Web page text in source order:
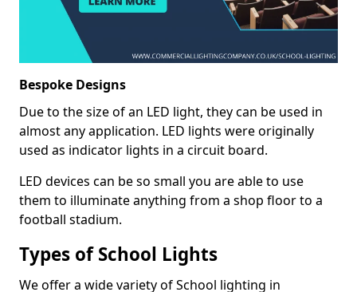
Bespoke Designs
Due to the size of an LED light, they can be used in
almost any application. LED lights were originally
used as indicator lights in a circuit board.
LED devices can be so small you are able to use
them to illuminate anything from a shop floor to a
football stadium.
Types of School Lights
We offer a wide variety of School lighting in